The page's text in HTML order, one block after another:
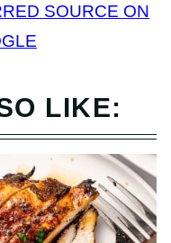
SOURCE ON
LIKE: